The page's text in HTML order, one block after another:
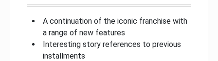
A continuation of the iconic franchise with
a range of new features
Interesting story references to previous
installments